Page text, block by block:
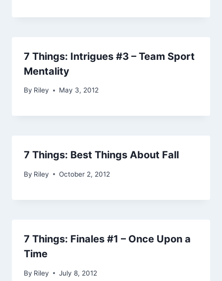
7 Things: Intrigues #3 – Team Sport
Mentality
By Riley May 3, 2012
7 Things: Best Things About Fall
By Riley October 2, 2012
7 Things: Finales #1 – Once Upon a
Time
By Riley July 8, 2012